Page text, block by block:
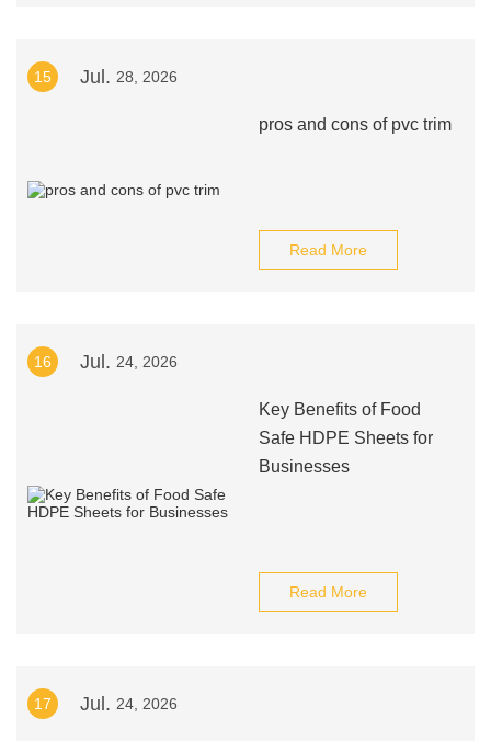
15 Jul. 28, 2026
pros and cons of pvc trim
Read More
16 Jul. 24, 2026
Key Benefits of Food
Safe HDPE Sheets for
Businesses
Read More
17 Jul. 24, 2026